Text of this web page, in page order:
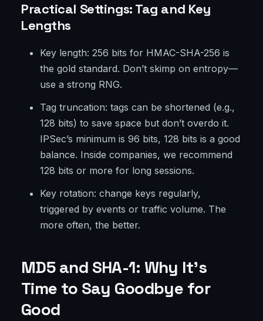
Practical Settings: Tag and Key
Lengths
Key length: 256 bits for HMAC-SHA-256 is
the gold standard. Don’t skimp on entropy—
use a strong RNG.
Tag truncation: tags can be shortened (e.g.,
128 bits) to save space but don’t overdo it.
IPSec’s minimum is 96 bits, 128 bits is a good
balance. Inside companies, we recommend
128 bits or more for long sessions.
Key rotation: change keys regularly,
triggered by events or traffic volume. The
more often, the better.
MD5 and SHA-1: Why It’s
Time to Say Goodbye for
Good